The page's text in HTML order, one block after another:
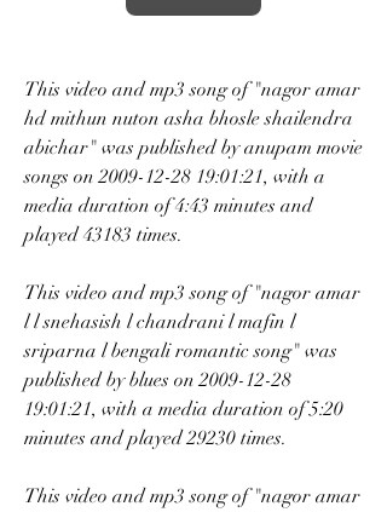
This video and mp3 song of "nagor amar
hd mithun nuton asha bhosle shailendra
abichar" was published by anupam movie
songs on 2009-12-28 19:01:21, with a
media duration of 4:43 minutes and
played 43183 times.
This video and mp3 song of "nagor amar
l l snehasish l chandrani l mafin l
sriparna l bengali romantic song" was
published by blues on 2009-12-28
19:01:21, with a media duration of 5:20
minutes and played 29230 times.
This video and mp3 song of "nagor amar